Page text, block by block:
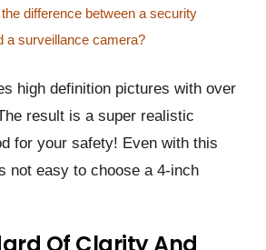
difference between a security
a surveillance camera?
high definition pictures with over
result is a super realistic
for your safety! Even with this
not easy to choose a 4-inch